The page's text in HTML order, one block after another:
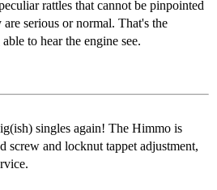
rattles that cannot be pinpointed
serious or normal. That's the
to hear the engine see.
singles again! The Himmo is
screw and locknut tappet adjustment,